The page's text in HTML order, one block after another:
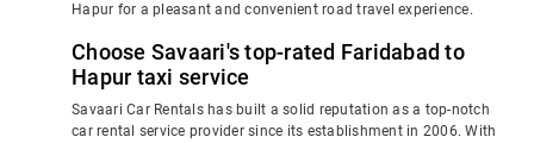
Hapur for a pleasant and convenient road travel experience.
Choose Savaari's top-rated Faridabad to
Hapur taxi service
Savaari Car Rentals has built a solid reputation as a top-notch
car rental service provider since its establishment in 2006. With